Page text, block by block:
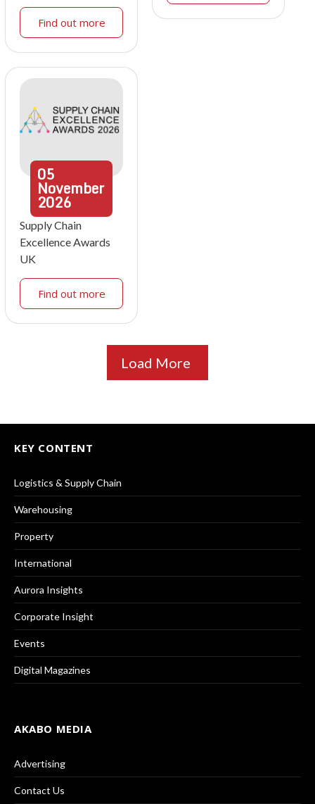
Find out more
05
November
2026
Supply Chain
Excellence Awards
UK
Find out more
Load More
KEY CONTENT
Logistics & Supply Chain
Warehousing
Property
International
Aurora Insights
Corporate Insight
Events
Digital Magazines
AKABO MEDIA
Advertising
Contact Us